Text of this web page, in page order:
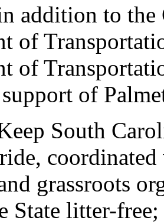
addition to
of
of
of
South
grassroots
State litter-free;